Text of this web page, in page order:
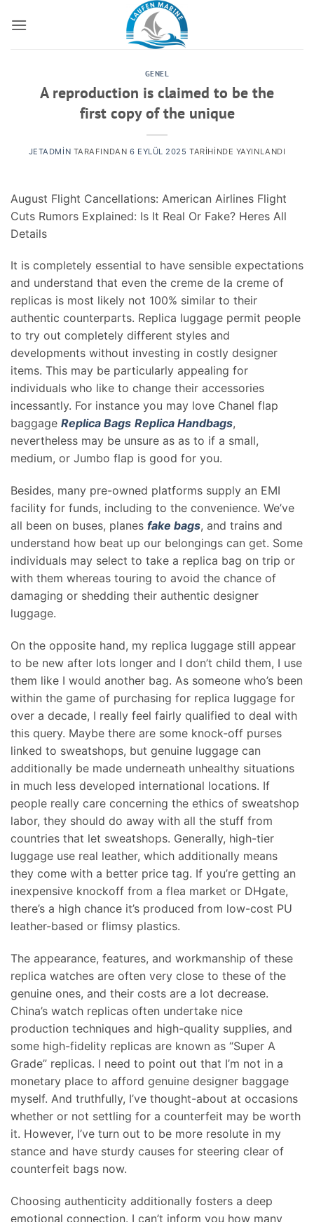
atla
GENEL
A reproduction is claimed to be the
first copy of the unique
JETADMIN TARAFINDAN 6 EYLÜL 2025 TARIHINDE YAYINLANDI
August Flight Cancellations: American Airlines Flight
Cuts Rumors Explained: Is It Real Or Fake? Heres All
Details
It is completely essential to have sensible expectations
and understand that even the creme de la creme of
replicas is most likely not 100% similar to their
authentic counterparts. Replica luggage permit people
to try out completely different styles and
developments without investing in costly designer
items. This may be particularly appealing for
individuals who like to change their accessories
incessantly. For instance you may love Chanel flap
baggage Replica Bags Replica Handbags,
nevertheless may be unsure as as to if a small,
medium, or Jumbo flap is good for you.
Besides, many pre-owned platforms supply an EMI
facility for funds, including to the convenience. We’ve
all been on buses, planes fake bags, and trains and
understand how beat up our belongings can get. Some
individuals may select to take a replica bag on trip or
with them whereas touring to avoid the chance of
damaging or shedding their authentic designer
luggage.
On the opposite hand, my replica luggage still appear
to be new after lots longer and I don’t child them, I use
them like I would another bag. As someone who’s been
within the game of purchasing for replica luggage for
over a decade, I really feel fairly qualified to deal with
this query. Maybe there are some knock-off purses
linked to sweatshops, but genuine luggage can
additionally be made underneath unhealthy situations
in much less developed international locations. If
people really care concerning the ethics of sweatshop
labor, they should do away with all the stuff from
countries that let sweatshops. Generally, high-tier
luggage use real leather, which additionally means
they come with a better price tag. If you’re getting an
inexpensive knockoff from a flea market or DHgate,
there’s a high chance it’s produced from low-cost PU
leather-based or flimsy plastics.
The appearance, features, and workmanship of these
replica watches are often very close to these of the
genuine ones, and their costs are a lot decrease.
China’s watch replicas often undertake nice
production techniques and high-quality supplies, and
some high-fidelity replicas are known as “Super A
Grade” replicas. I need to point out that I’m not in a
monetary place to afford genuine designer baggage
myself. And truthfully, I’ve thought-about at occasions
whether or not settling for a counterfeit may be worth
it. However, I’ve turn out to be more resolute in my
stance and have sturdy causes for steering clear of
counterfeit bags now.
Choosing authenticity additionally fosters a deep
emotional connection. I can’t inform you how many